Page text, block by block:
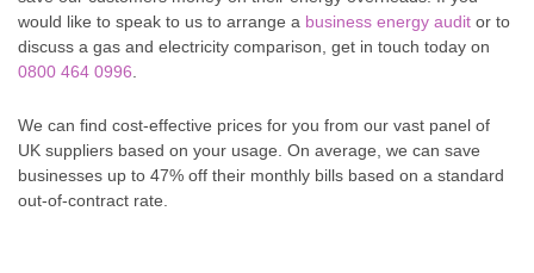
would like to speak to us to arrange a business energy audit or to
discuss a gas and electricity comparison, get in touch today on
0800 464 0996
We can find cost-effective prices for you from our vast panel of
UK suppliers based on your usage. On average, we can save
businesses up to 47% off their monthly bills based on a standard
out-of-contract rate.